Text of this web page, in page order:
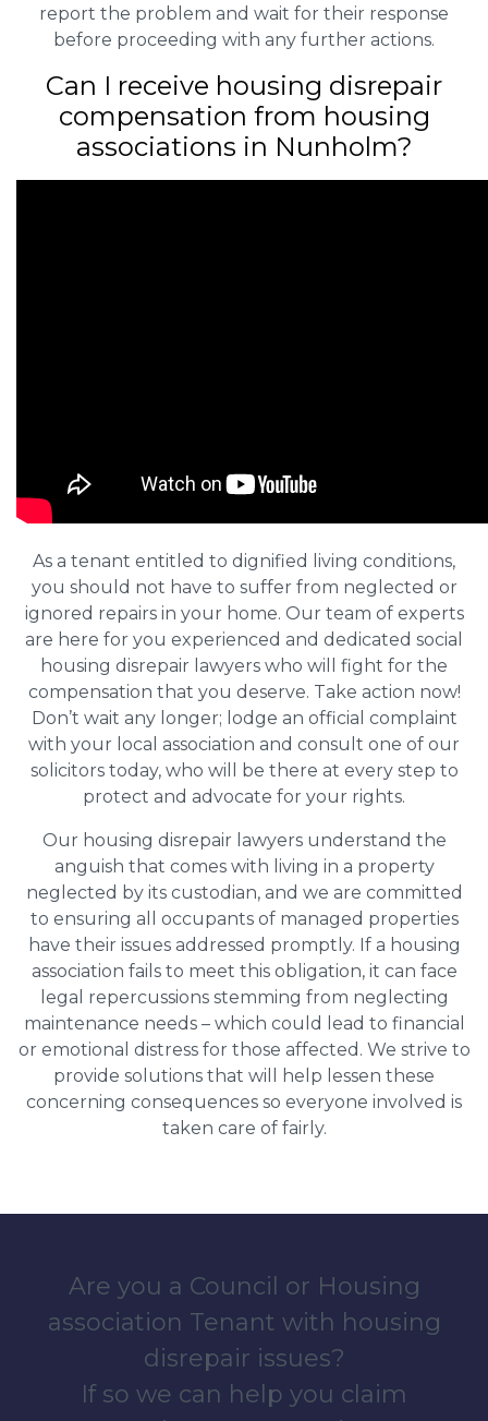
report the problem and wait for their response
before proceeding with any further actions.
Can I receive housing disrepair
compensation from housing
associations in Nunholm?
As a tenant entitled to dignified living conditions,
you should not have to suffer from neglected or
ignored repairs in your home. Our team of experts
are here for you experienced and dedicated social
housing disrepair lawyers who will fight for the
compensation that you deserve. Take action now!
Don’t wait any longer; lodge an official complaint
with your local association and consult one of our
solicitors today, who will be there at every step to
protect and advocate for your rights.
Our housing disrepair lawyers understand the
anguish that comes with living in a property
neglected by its custodian, and we are committed
to ensuring all occupants of managed properties
have their issues addressed promptly. If a housing
association fails to meet this obligation, it can face
legal repercussions stemming from neglecting
maintenance needs – which could lead to financial
or emotional distress for those affected. We strive to
provide solutions that will help lessen these
concerning consequences so everyone involved is
taken care of fairly.
Are you a Council or Housing
association Tenant with housing
disrepair issues?
If so we can help you claim